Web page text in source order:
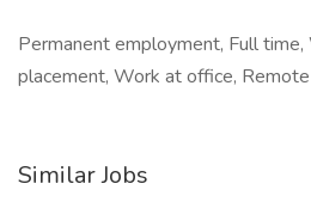
Permanent employment, Full
placement, Work at office,
Similar Jobs